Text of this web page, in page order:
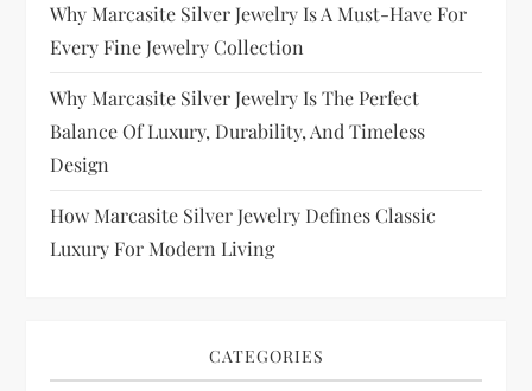
Why Marcasite Silver Jewelry Is A Must-Have For
Every Fine Jewelry Collection
Why Marcasite Silver Jewelry Is The Perfect
Balance Of Luxury, Durability, And Timeless
Design
How Marcasite Silver Jewelry Defines Classic
Luxury For Modern Living
CATEGORIES